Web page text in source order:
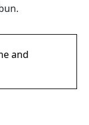
and